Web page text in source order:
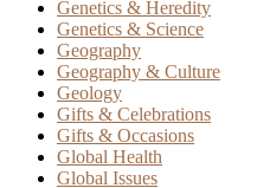
Genetics & Heredity
Genetics & Science
Geography
Geography & Culture
Geology
Gifts & Celebrations
Gifts & Occasions
Global Health
Global Issues